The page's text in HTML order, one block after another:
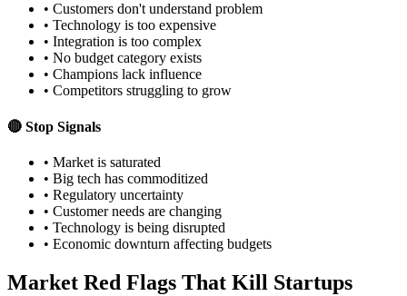
• Customers don't understand problem
• Technology is too expensive
• Integration is too complex
• No budget category exists
• Champions lack influence
• Competitors struggling to grow
🔴 Stop Signals
• Market is saturated
• Big tech has commoditized
• Regulatory uncertainty
• Customer needs are changing
• Technology is being disrupted
• Economic downturn affecting budgets
Market Red Flags That Kill Startups